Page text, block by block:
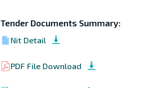
Tender Documents Summary:
Nit Detail
PDF File Download